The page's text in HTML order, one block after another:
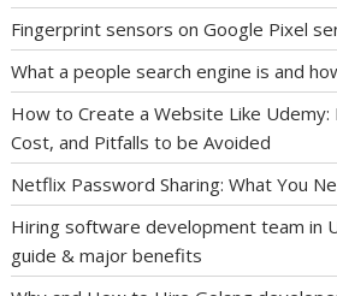
Fingerprint sensors on Google Pixel
What a people search engine is and
How to Create a Website Like Udemy:
Cost, and Pitfalls to be Avoided
Netflix Password Sharing: What You
Hiring software development team in
guide & major benefits